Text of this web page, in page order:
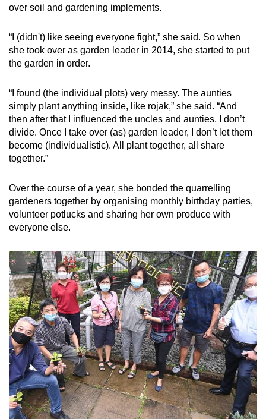
over soil and gardening implements.
“I (didn't) like seeing everyone fight,” she said. So when
she took over as garden leader in 2014, she started to put
the garden in order.
“I found (the individual plots) very messy. The aunties
simply plant anything inside, like rojak,” she said. “And
then after that I influenced the uncles and aunties. I don’t
divide. Once I take over (as) garden leader, I don’t let them
become (individualistic). All plant together, all share
together.”
Over the course of a year, she bonded the quarrelling
gardeners together by organising monthly birthday parties,
volunteer potlucks and sharing her own produce with
everyone else.